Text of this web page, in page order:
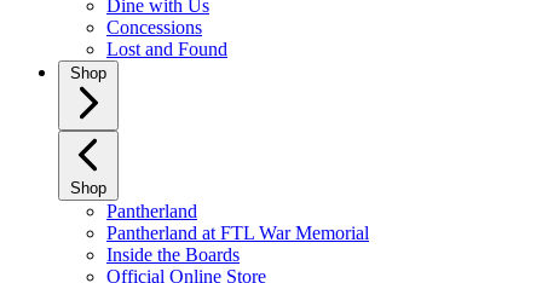
Dine with Us
Concessions
Lost and Found
Shop
Shop
Pantherland
Pantherland at FTL War Memorial
Inside the Boards
Official Online Store